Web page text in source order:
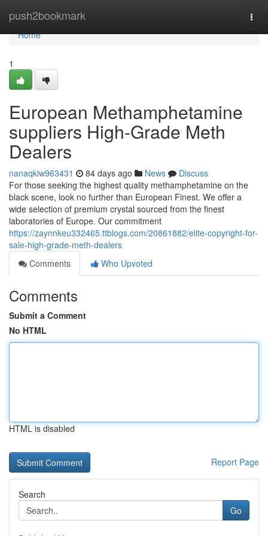
push2bookmark
Home
Home
1
European Methamphetamine
suppliers High-Grade Meth
Dealers
nanaqkiw963431 84 days ago News
Discuss
For those seeking the highest quality methamphetamine on the
black scene, look no further than European Finest. We offer a
wide selection of premium crystal sourced from the finest
laboratories of Europe. Our commitment
https://zaynnkeu332465.ttblogs.com/20861882/elite-copyright-for-
sale-high-grade-meth-dealers
Comments
Who Upvoted
Comments
Submit a Comment
No HTML
HTML is disabled
Report Page
Search
Go